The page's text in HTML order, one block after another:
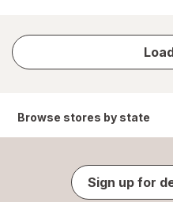
Browse stores by state
Sign up for